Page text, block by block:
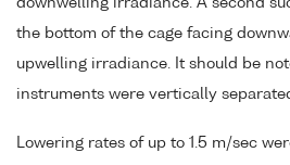
downwelling irradiance. A second
the bottom of the cage facing
upwelling irradiance. It should be
instruments were vertically
Lowering rates of up to 1.5 m/sec